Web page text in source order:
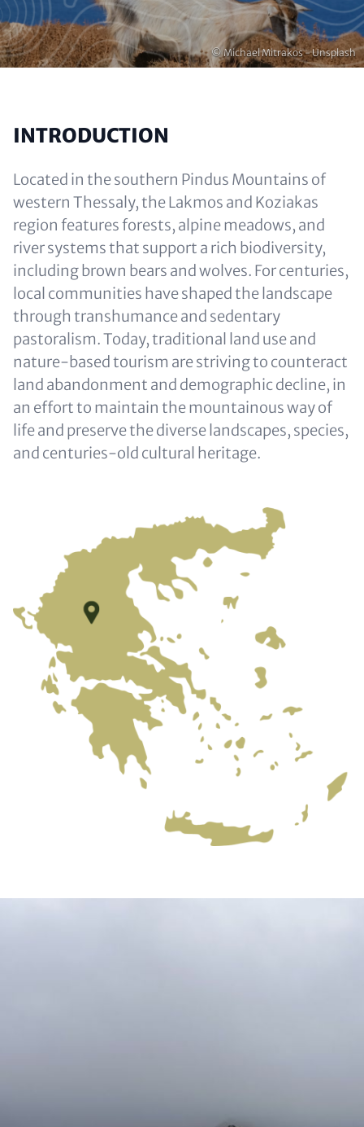
Copyright
© Michael Mitrakos - Unsplash
INTRODUCTION
Located in the southern Pindus Mountains of
western Thessaly, the Lakmos and Koziakas
region features forests, alpine meadows, and
river systems that support a rich biodiversity,
including brown bears and wolves. For centuries,
local communities have shaped the landscape
through transhumance and sedentary
pastoralism. Today, traditional land use and
nature-based tourism are striving to counteract
land abandonment and demographic decline, in
an effort to maintain the mountainous way of
life and preserve the diverse landscapes, species,
and centuries-old cultural heritage.